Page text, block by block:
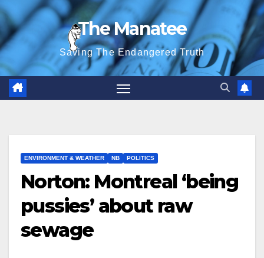
Skip
to
content
The Manatee
Saving The Endangered Truth
ENVIRONMENT & WEATHER NB POLITICS
Norton: Montreal ‘being
pussies’ about raw
sewage